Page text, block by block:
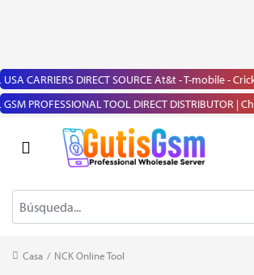
CARRIERS DIRECT SOURCE At&t - T-mobile -
PROFESSIONAL TOOL DIRECT
Casa / NCK Online Tool